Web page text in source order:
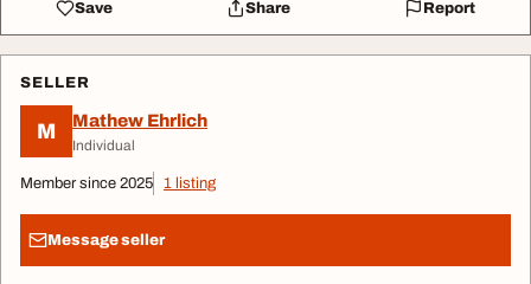
Save Share Report
SELLER
M Mathew Ehrlich
Individual
Member since 2025 1 listing
Message seller